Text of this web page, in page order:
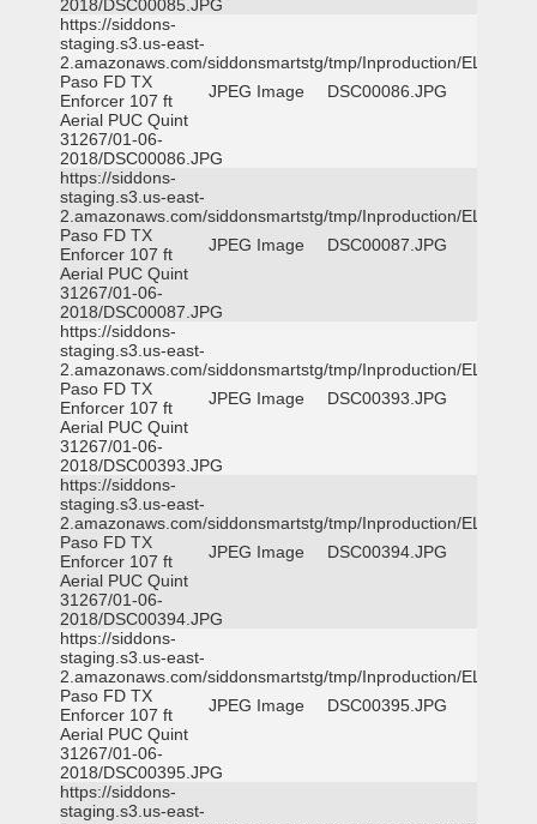
2018/DSC00085.JPG
https://siddons-
staging.s3.us-east-
2.amazonaws.com/siddonsmartstg/tmp/Inproduction/EL
Paso FD TX
Enforcer 107 ft
Aerial PUC Quint
31267/01-06-
2018/DSC00086.JPG
JPEG Image DSC00086.JPG
https://siddons-
staging.s3.us-east-
2.amazonaws.com/siddonsmartstg/tmp/Inproduction/EL
Paso FD TX
Enforcer 107 ft
Aerial PUC Quint
31267/01-06-
2018/DSC00087.JPG
JPEG Image DSC00087.JPG
https://siddons-
staging.s3.us-east-
2.amazonaws.com/siddonsmartstg/tmp/Inproduction/EL
Paso FD TX
Enforcer 107 ft
Aerial PUC Quint
31267/01-06-
2018/DSC00393.JPG
JPEG Image DSC00393.JPG
https://siddons-
staging.s3.us-east-
2.amazonaws.com/siddonsmartstg/tmp/Inproduction/EL
Paso FD TX
Enforcer 107 ft
Aerial PUC Quint
31267/01-06-
2018/DSC00394.JPG
JPEG Image DSC00394.JPG
https://siddons-
staging.s3.us-east-
2.amazonaws.com/siddonsmartstg/tmp/Inproduction/EL
Paso FD TX
Enforcer 107 ft
Aerial PUC Quint
31267/01-06-
2018/DSC00395.JPG
JPEG Image DSC00395.JPG
https://siddons-
staging.s3.us-east-